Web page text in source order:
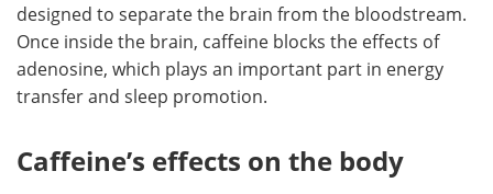
designed to separate the brain from the bloodstream.
Once inside the brain, caffeine blocks the effects of
adenosine, which plays an important part in energy
transfer and sleep promotion.
Caffeine’s effects on the body